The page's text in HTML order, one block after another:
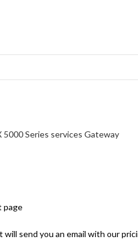
5000 Series services Gateway
page
will send you an email with our